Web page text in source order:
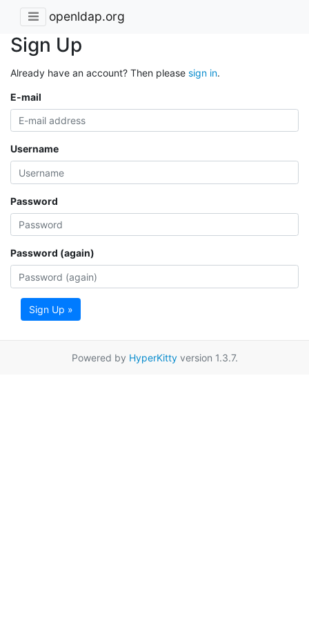
openldap.org
Sign Up
Already have an account? Then please sign in.
E-mail
Username
Password
Password (again)
Sign Up »
Powered by HyperKittyversion 1.3.7.